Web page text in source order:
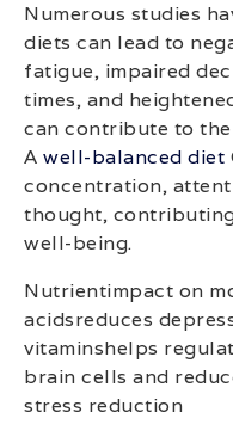
Numerous studies
diets can lead to
fatigue, impaired
times, and
can contribute to
A well-balanced diet
concentration,
thought,
well-being.
Nutrientimpact on
acidsreduces
vitaminshelps
brain cells and
stress reduction